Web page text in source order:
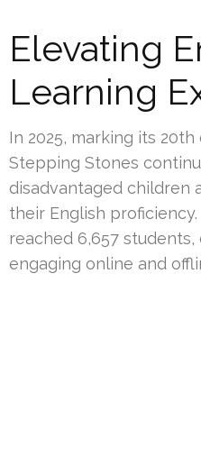
Elevating
Learning
In 2025, marking its
Stepping Stones
disadvantaged children
their English
reached 6,657 students,
engaging online and